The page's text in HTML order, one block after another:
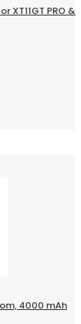
XT11GT PRO &
4000 mAh